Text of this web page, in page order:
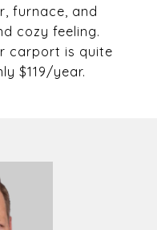
furnace, and
cozy feeling.
carport is quite
$119/year.